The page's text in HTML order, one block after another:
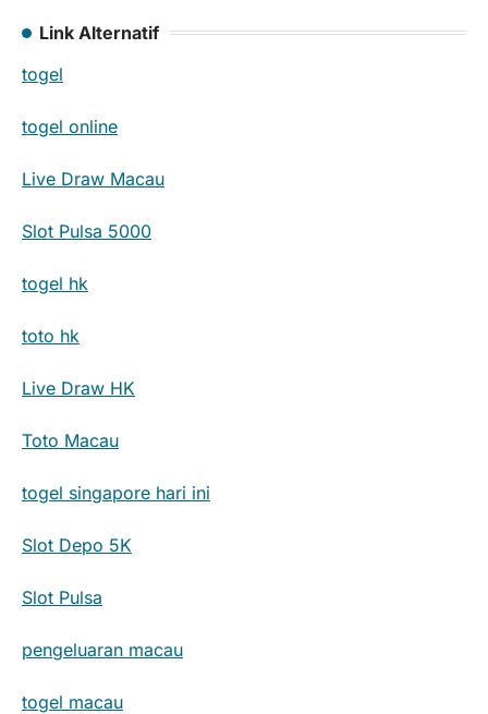
Link Alternatif
togel
togel online
Live Draw Macau
Slot Pulsa 5000
togel hk
toto hk
Live Draw HK
Toto Macau
togel singapore hari ini
Slot Depo 5K
Slot Pulsa
pengeluaran macau
togel macau